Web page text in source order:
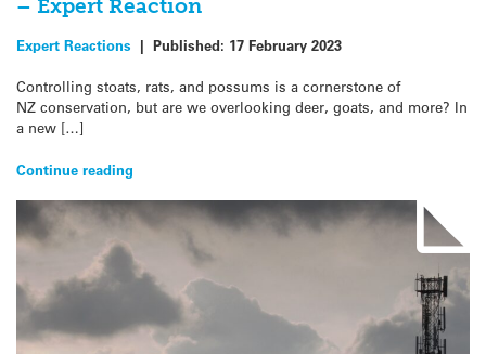
– Expert Reaction
Expert Reactions | Published: 17 February 2023
Controlling stoats, rats, and possums is a cornerstone of
NZ conservation, but are we overlooking deer, goats, and more? In
a new […]
Continue reading